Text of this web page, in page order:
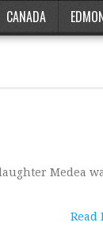
CANADA
Medea
Read